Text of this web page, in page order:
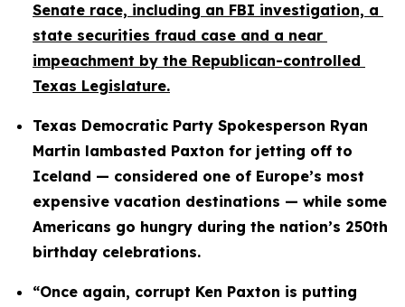
Senate race, including an FBI investigation, a
state securities fraud case and a near
impeachment by the Republican-controlled
Texas Legislature.
Texas Democratic Party Spokesperson Ryan
Martin lambasted Paxton for jetting off to
Iceland — considered one of Europe’s most
expensive vacation destinations — while some
Americans go hungry during the nation’s 250th
birthday celebrations.
“Once again, corrupt Ken Paxton is putting